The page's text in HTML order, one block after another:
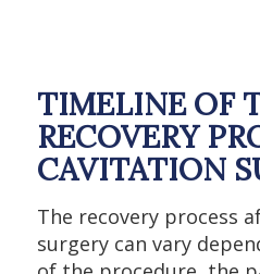
TIMELINE OF
RECOVERY
CAVITATION
The recovery process
surgery can vary